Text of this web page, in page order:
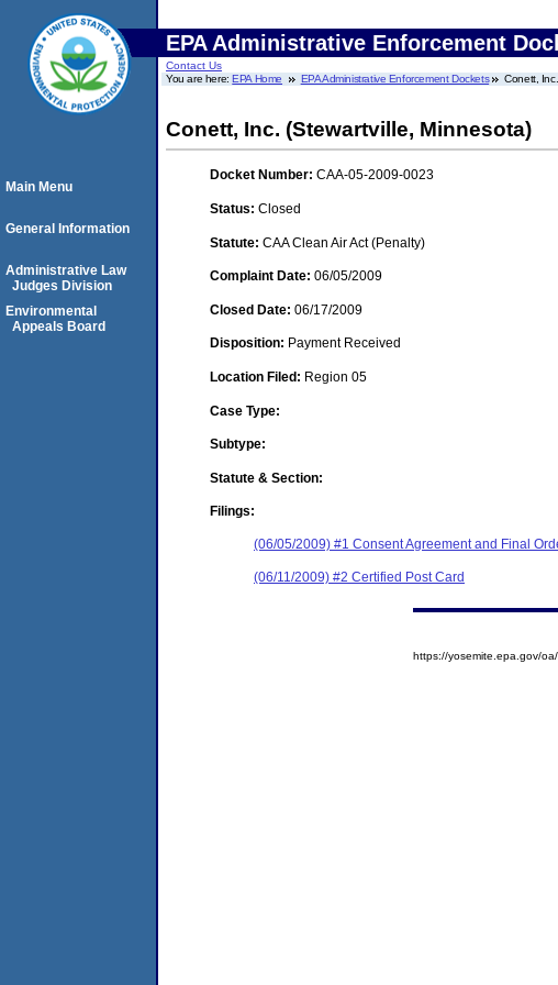
EPA Administrative Enforcement
Contact Us
You are here:EPA Home EPA Administrative Enforcement Dockets Conett,
Conett, Inc. (Stewartville, Minnesota)
Docket Number: CAA-05-2009-0023
Status: Closed
Statute: CAA Clean Air Act (Penalty)
Complaint Date: 06/05/2009
Closed Date: 06/17/2009
Disposition: Payment Received
Location Filed: Region 05
Case Type:
Subtype:
Statute & Section:
Filings:
(06/05/2009) #1 Consent Agreement and Final
(06/11/2009) #2 Certified Post Card
Main Menu
General Information
Administrative Law
Judges Division
Environmental
Appeals Board
https://yosemite.epa.gov/